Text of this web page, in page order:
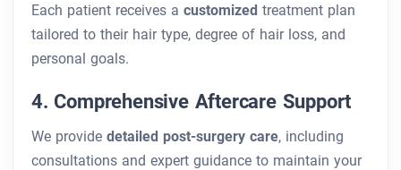
Each patient receives a customized treatment plan
tailored to their hair type, degree of hair loss, and
personal goals.
4. Comprehensive Aftercare Support
We provide detailed post-surgery care, including
consultations and expert guidance to maintain your